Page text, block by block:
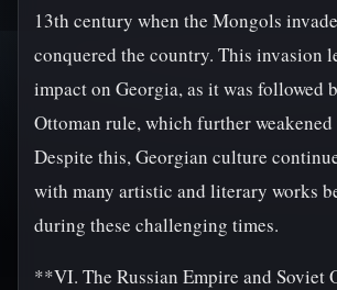
13th century when the Mongols
conquered the country. This invasion
impact on Georgia, as it was followed
Ottoman rule, which further
Despite this, Georgian culture
with many artistic and literary works
during these challenging times.
**VI. The Russian Empire and Soviet